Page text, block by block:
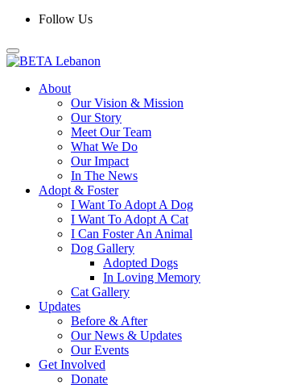
Follow Us
About
Our Vision & Mission
Our Story
Meet Our Team
What We Do
Our Impact
In The News
Adopt & Foster
I Want To Adopt A Dog
I Want To Adopt A Cat
I Can Foster An Animal
Dog Gallery
Adopted Dogs
In Loving Memory
Cat Gallery
Updates
Before & After
Our News & Updates
Our Events
Get Involved
Donate